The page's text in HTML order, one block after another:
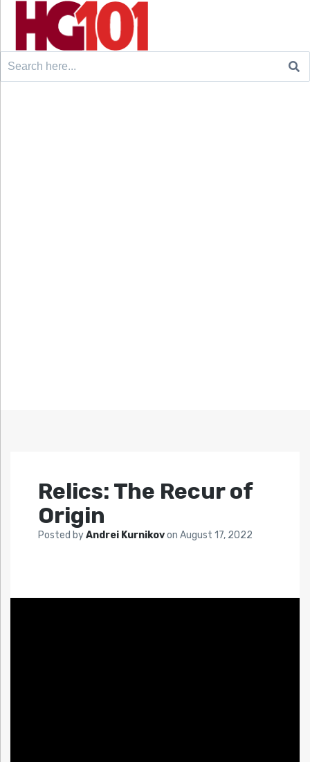
Search
Relics: The Recur of
Origin
Posted byAndrei Kurnikovon August 17, 2022